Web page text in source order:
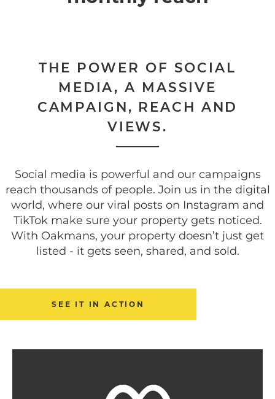
THE POWER OF SOCIAL
MEDIA, A MASSIVE
CAMPAIGN, REACH AND
VIEWS.
Social media is powerful and our campaigns
reach thousands of people. Join us in the digital
world, where our viral posts on Instagram and
TikTok make sure your property gets noticed.
With Oakmans, your property doesn’t just get
listed - it gets seen, shared, and sold.
SEE IT IN ACTION